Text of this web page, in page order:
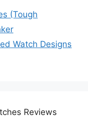
(Tough
Watch Designs
Reviews